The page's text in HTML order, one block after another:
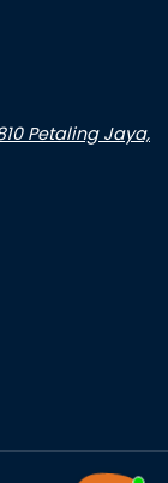
Petaling Jaya,